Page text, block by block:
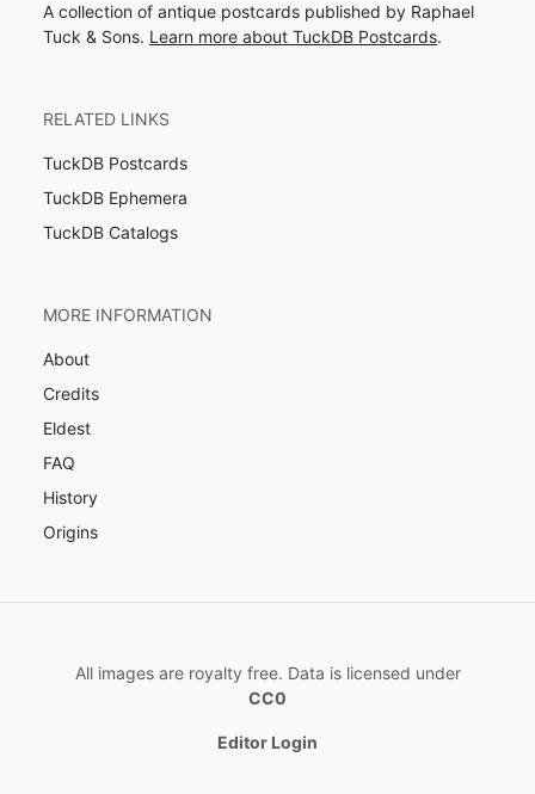
A collection of antique postcards published by Raphael
Tuck & Sons. Learn more about TuckDB Postcards.
RELATED LINKS
TuckDB Postcards
TuckDB Ephemera
TuckDB Catalogs
MORE INFORMATION
About
Credits
Eldest
FAQ
History
Origins
All images are royalty free. Data is licensed under
CC0
Editor Login